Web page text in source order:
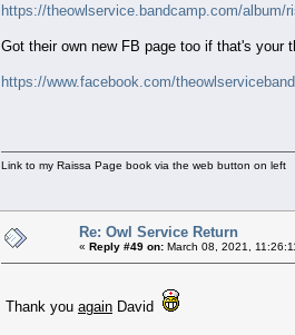
https://theowlservice.bandcamp.com/album/
Got their own new FB page too if that's your
https://www.facebook.com/
Link to my Raissa Page book via the web button on left
Re: Owl Service Return
« Reply #49 on: March 08, 2021,
Thank you again David